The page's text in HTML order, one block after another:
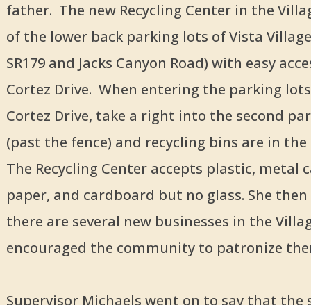
father. The new Recycling Center in the
of the lower back parking lots of Vista
SR179 and Jacks Canyon Road) with easy
Cortez Drive. When entering the parking
Cortez Drive, take a right into the second
(past the fence) and recycling bins are in
The Recycling Center accepts plastic, metal
paper, and cardboard but no glass. She
there are several new businesses in the
encouraged the community to patronize
Supervisor Michaels went on to say that the